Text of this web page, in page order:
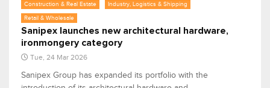
Construction & Real Estate Industry, Logistics & Shipping
Retail & Wholesale
Sanipex launches new architectural hardware,
ironmongery category
Tue, 24 Mar 2026
Sanipex Group has expanded its portfolio with the